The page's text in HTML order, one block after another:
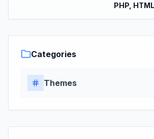
PHP,
Categories
Themes